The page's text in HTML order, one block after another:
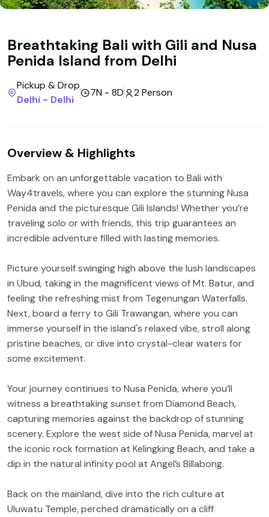
Breathtaking Bali with Gili and Nusa
Penida Island from Delhi
Pickup & Drop
Delhi - Delhi
7N - 8D 2 Person
Overview & Highlights
Embark on an unforgettable vacation to Bali with
Way4travels, where you can explore the stunning Nusa
Penida and the picturesque Gili Islands! Whether you’re
traveling solo or with friends, this trip guarantees an
incredible adventure filled with lasting memories.
Picture yourself swinging high above the lush landscapes
in Ubud, taking in the magnificent views of Mt. Batur, and
feeling the refreshing mist from Tegenungan Waterfalls.
Next, board a ferry to Gili Trawangan, where you can
immerse yourself in the island's relaxed vibe, stroll along
pristine beaches, or dive into crystal-clear waters for
some excitement.
Your journey continues to Nusa Penida, where you’ll
witness a breathtaking sunset from Diamond Beach,
capturing memories against the backdrop of stunning
scenery. Explore the west side of Nusa Penida, marvel at
the iconic rock formation at Kelingking Beach, and take a
dip in the natural infinity pool at Angel’s Billabong.
Back on the mainland, dive into the rich culture at
Uluwatu Temple, perched dramatically on a cliff